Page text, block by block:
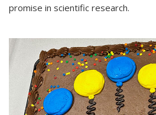
promise in scientific research.